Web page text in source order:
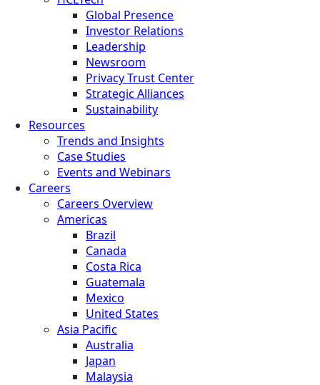
Global Presence
Investor Relations
Leadership
Newsroom
Privacy Trust Center
Strategic Alliances
Sustainability
Resources
Trends and Insights
Case Studies
Events and Webinars
Careers
Careers Overview
Americas
Brazil
Canada
Costa Rica
Guatemala
Mexico
United States
Asia Pacific
Australia
Japan
Malaysia